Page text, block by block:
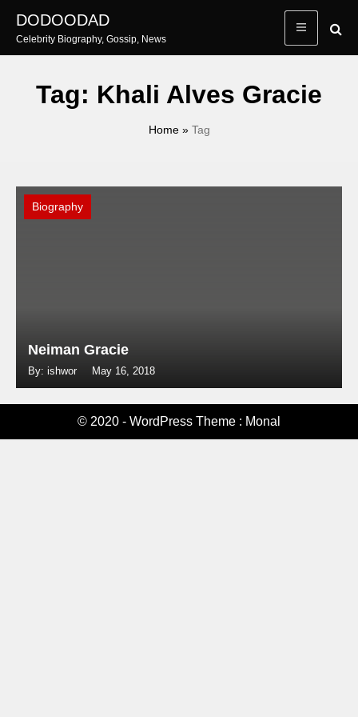
content
DODOODAD
Celebrity Biography, Gossip, News
Tag: Khali Alves Gracie
Home» Tag
Biography
Neiman Gracie
By: ishwor May 16, 2018
© 2020 - WordPress Theme : Monal